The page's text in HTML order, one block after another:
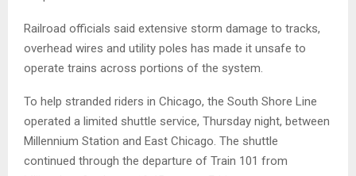
Railroad officials said extensive storm damage to tracks,
overhead wires and utility poles has made it unsafe to
operate trains across portions of the system.
To help stranded riders in Chicago, the South Shore Line
operated a limited shuttle service, Thursday night, between
Millennium Station and East Chicago. The shuttle
continued through the departure of Train 101 from